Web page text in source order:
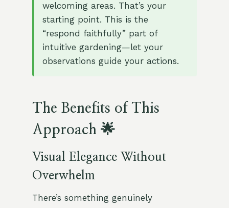
welcoming areas. That’s your
starting point. This is the
“respond faithfully” part of
intuitive gardening—let your
observations guide your actions.
The Benefits of This
Approach 🌟
Visual Elegance Without
Overwhelm
There’s something genuinely